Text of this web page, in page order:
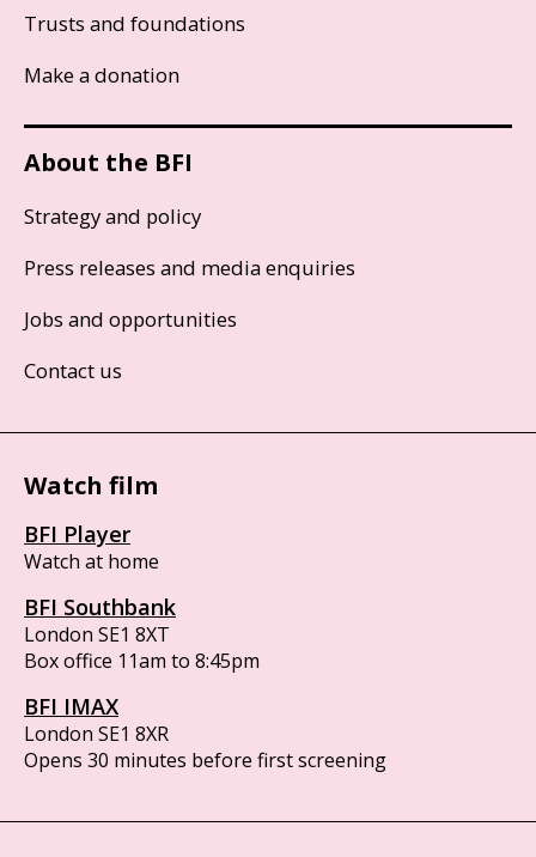
Trusts and foundations
Make a donation
About the BFI
Strategy and policy
Press releases and media enquiries
Jobs and opportunities
Contact us
Watch film
BFI Player
Watch at home
BFI Southbank
London SE1 8XT
Box office 11am to 8:45pm
BFI IMAX
London SE1 8XR
Opens 30 minutes before first screening